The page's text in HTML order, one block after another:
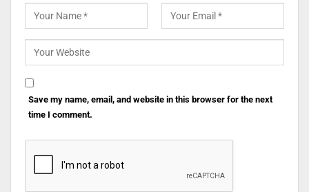
Save my name, email, and website in this browser for the next
time I comment.